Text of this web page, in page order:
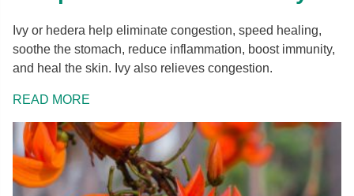
Ivy or hedera help eliminate congestion, speed healing,
soothe the stomach, reduce inflammation, boost immunity,
and heal the skin. Ivy also relieves congestion.
READ MORE